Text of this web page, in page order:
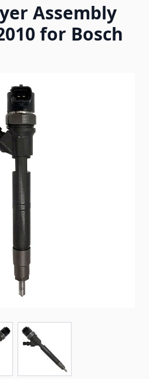
Assembly
for Bosch